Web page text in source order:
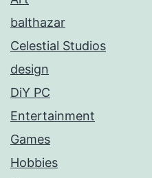
balthazar
Celestial Studios
design
DiY PC
Entertainment
Games
Hobbies